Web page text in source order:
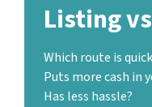
Listing
Which route is
Puts more cash in
Has less hassle?